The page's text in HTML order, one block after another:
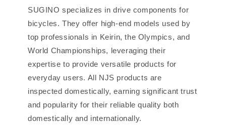
SUGINO specializes in drive components for
bicycles. They offer high-end models used by
top professionals in Keirin, the Olympics, and
World Championships, leveraging their
expertise to provide versatile products for
everyday users. All NJS products are
inspected domestically, earning significant trust
and popularity for their reliable quality both
domestically and internationally.